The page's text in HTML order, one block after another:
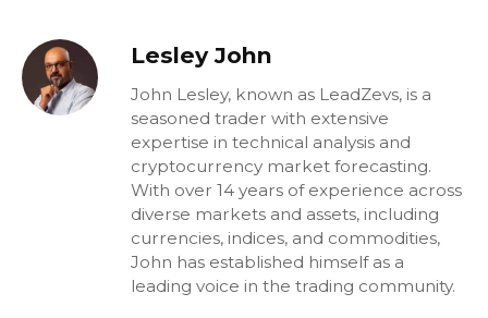
Lesley John
John Lesley, known as LeadZevs, is a
seasoned trader with extensive
expertise in technical analysis and
cryptocurrency market forecasting.
With over 14 years of experience across
diverse markets and assets, including
currencies, indices, and commodities,
John has established himself as a
leading voice in the trading community.